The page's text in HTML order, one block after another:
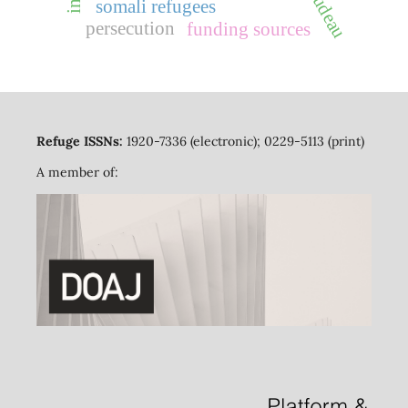
somali refugees
persecution funding sources
Refuge ISSNs: 1920-7336 (electronic); 0229-5113 (print)
A member of: